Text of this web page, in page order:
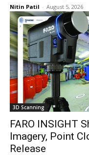
Nitin Patil - August 5, 2026
3D Scanning
FARO INSIGHT
Imagery, Point
Release